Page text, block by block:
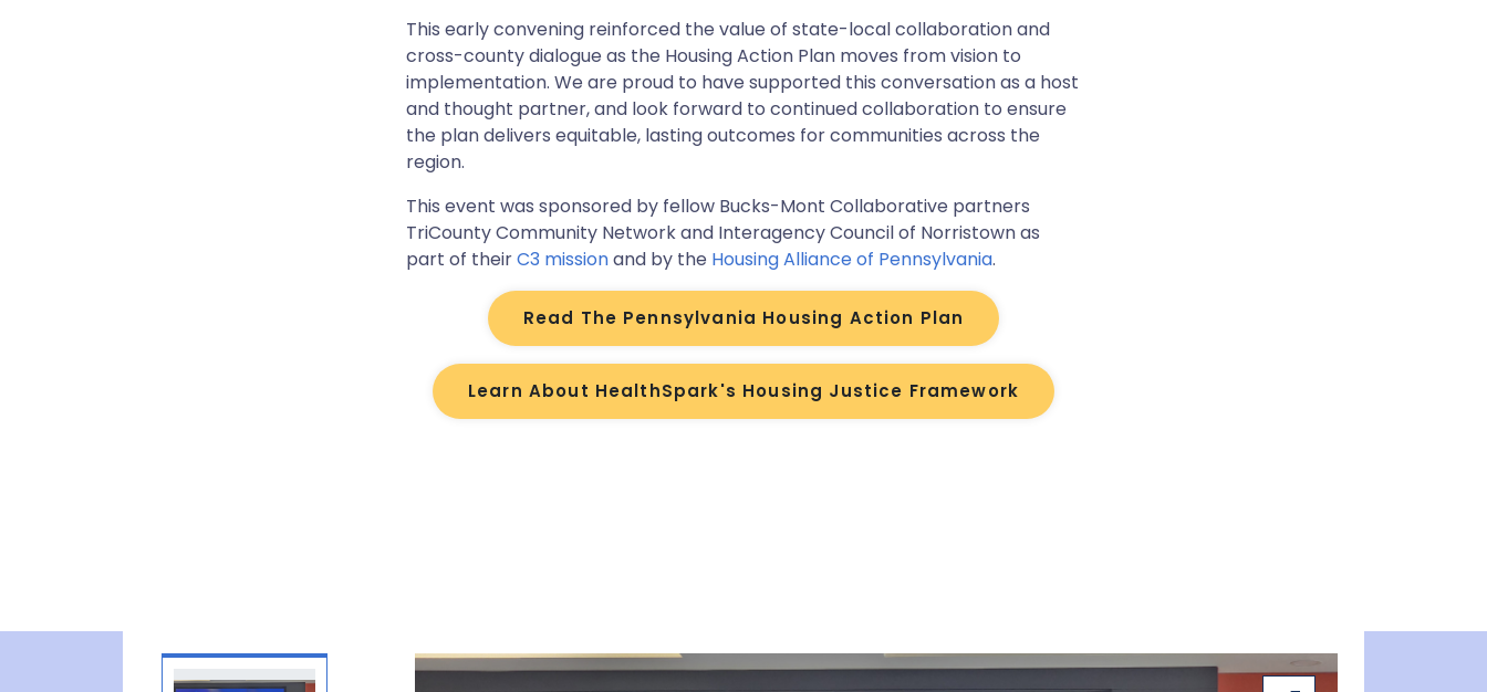
This early convening reinforced the value of state-local collaboration and
cross-county dialogue as the Housing Action Plan moves from vision to
implementation. We are proud to have supported this conversation as a host
and thought partner, and look forward to continued collaboration to ensure
the plan delivers equitable, lasting outcomes for communities across the
region.
This event was sponsored by fellow Bucks-Mont Collaborative partners
TriCounty Community Network and Interagency Council of Norristown as
part of theirC3 missionand by the Housing Alliance of Pennsylvania.
Read The Pennsylvania Housing Action Plan
Learn About HealthSpark's Housing Justice Framework